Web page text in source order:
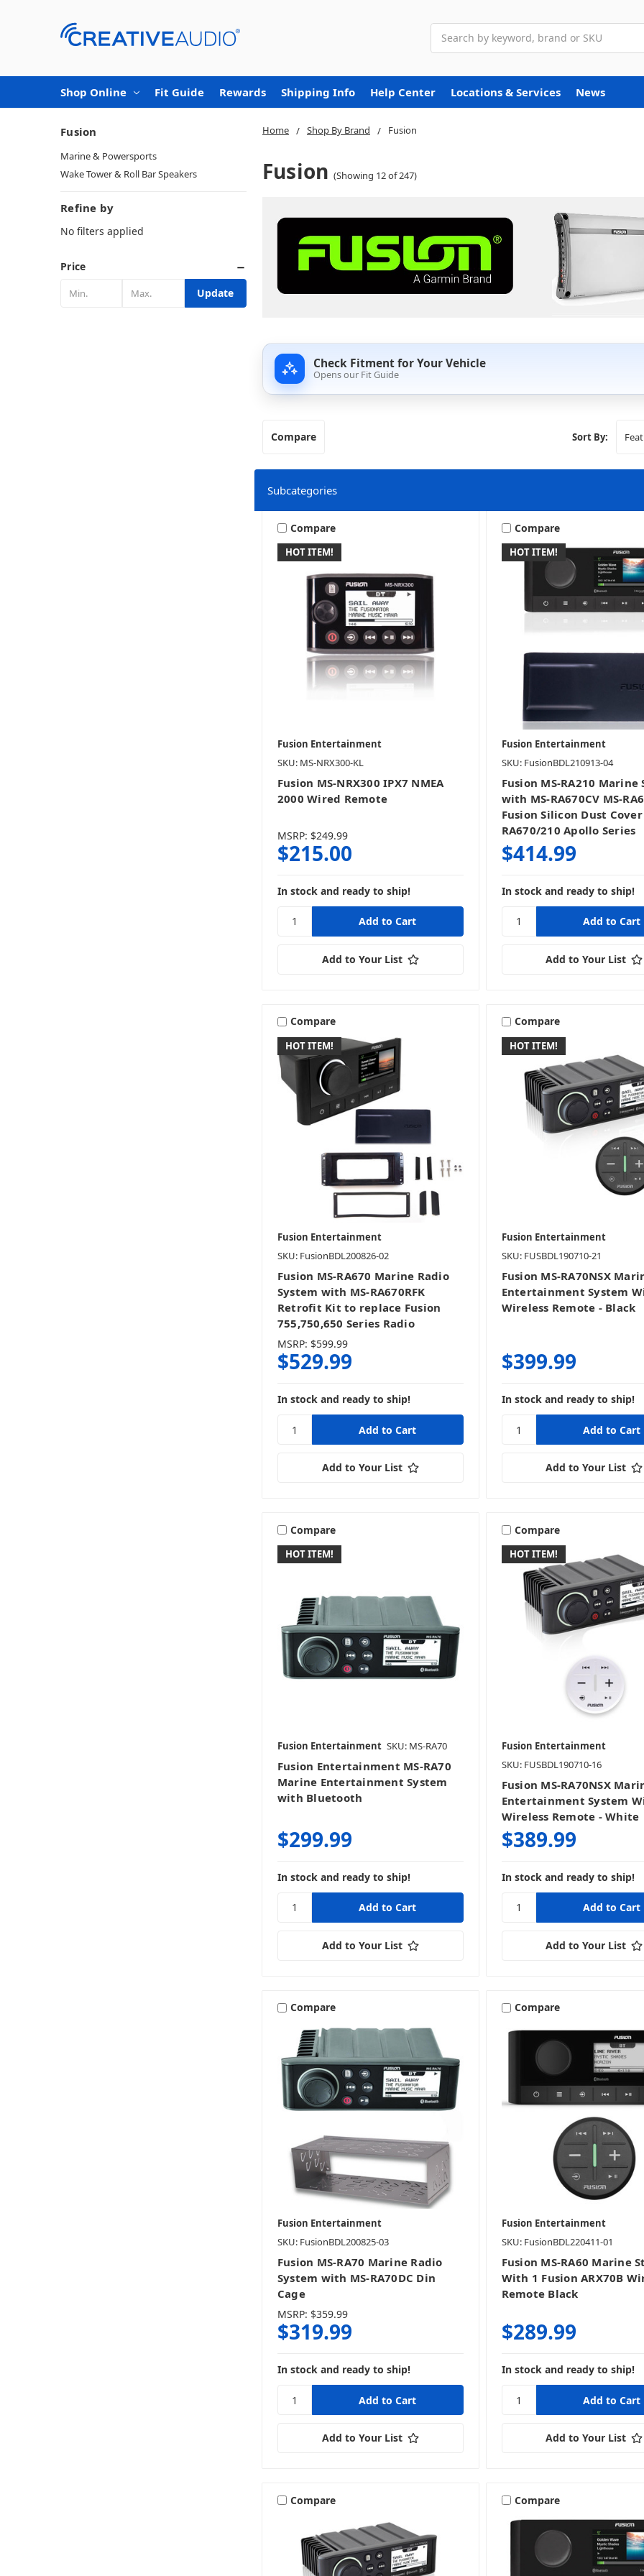
Shop Online Fit Guide Rewards Shipping Info Help Center Locations & Services News
Home Shop By Brand Fusion
Fusion (Showing 12 of 247)
Check Fitment for Your Vehicle
Opens our Fit Guide
Fusion
Marine & Powersports
Wake Tower & Roll Bar Speakers
Refine by
No filters applied
Price
Update
Compare Sort By:
Subcategories
Marine & Powersports Wake Tower & Roll Bar
HOT ITEM!
Compare
Fusion Entertainment
SKU: MS-NRX300-KL
Fusion MS-NRX300 IPX7 NMEA
2000 Wired Remote
MSRP: $249.99
$215.00
In stock and ready to ship!
Add to Your List
HOT ITEM!
Compare
Fusion Entertainment
SKU: FusionBDL210913-04
Fusion MS-RA210 Marine
with MS-RA670CV MS-
Fusion Silicon Dust Cover
RA670/210 Apollo Series
$414.99
In stock and ready to ship!
Add to Your List
HOT ITEM!
Compare
Fusion Entertainment
SKU: FusionBDL200826-02
Fusion MS-RA670 Marine Radio
System with MS-RA670RFK
Retrofit Kit to replace Fusion
755,750,650 Series Radio
MSRP: $599.99
$529.99
In stock and ready to ship!
Add to Your List
HOT ITEM!
Compare
Fusion Entertainment
SKU: FUSBDL190710-21
Fusion MS-RA70NSX
Entertainment System
Wireless Remote - Black
$399.99
In stock and ready to ship!
Add to Your List
HOT ITEM!
Compare
Fusion Entertainment SKU: MS-RA70
Fusion Entertainment MS-RA70
Marine Entertainment System
with Bluetooth
$299.99
In stock and ready to ship!
Add to Your List
HOT ITEM!
Compare
Fusion Entertainment
SKU: FUSBDL190710-16
Fusion MS-RA70NSX
Entertainment System
Wireless Remote - White
$389.99
In stock and ready to ship!
Add to Your List
Compare
Fusion Entertainment
SKU: FusionBDL200825-03
Fusion MS-RA70 Marine Radio
System with MS-RA70DC Din
Cage
MSRP: $359.99
$319.99
In stock and ready to ship!
Add to Your List
Compare
Fusion Entertainment
SKU: FusionBDL220411-01
Fusion MS-RA60 Marine
With 1 Fusion ARX70B
Remote Black
$289.99
In stock and ready to ship!
Add to Your List
Compare Compare